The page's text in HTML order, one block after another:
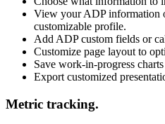
View your ADP information
customizable profile.
Add ADP custom fields or
Customize page layout to
Save work-in-progress
Export customized
Metric tracking.